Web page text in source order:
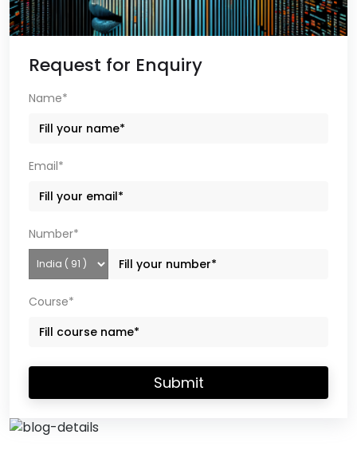
Request for Enquiry
Name*
Email*
Number*
Course*
Submit